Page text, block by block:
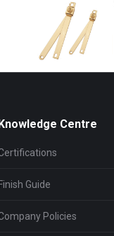
Centre
Guide
Policies